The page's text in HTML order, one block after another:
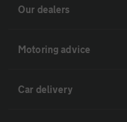
Our dealers
Motoring advice
Car delivery